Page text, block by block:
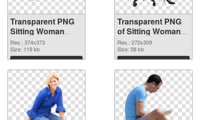
Transparent PNG
Sitting Woman
PNG image
Res.: 374x373
Size: 119 kb
Download
Transparent PNG
of Sitting Woman
#11506
Res.: 272x309
Size: 58 kb
Download